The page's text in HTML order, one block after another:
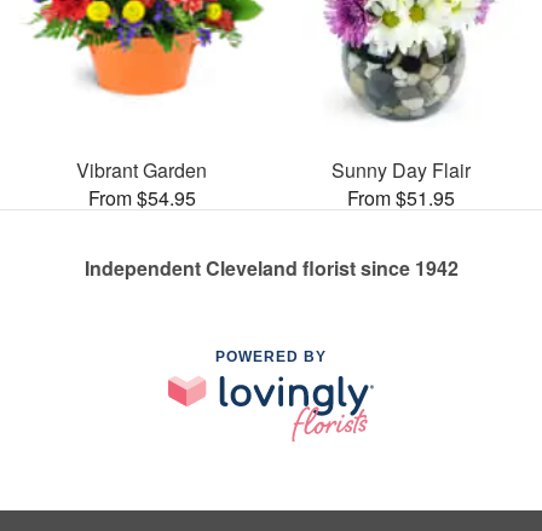
Vibrant Garden
From $54.95
Sunny Day Flair
From $51.95
Independent Cleveland florist since 1942
POWERED BY